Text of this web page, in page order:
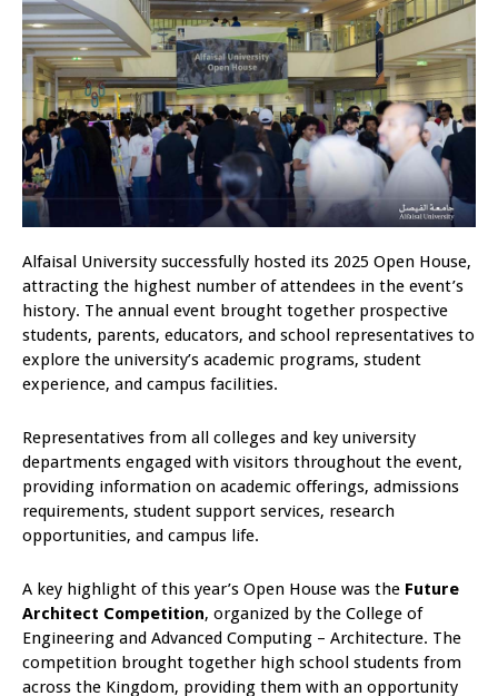
Alfaisal University successfully hosted its 2025 Open House,
attracting the highest number of attendees in the event’s
history. The annual event brought together prospective
students, parents, educators, and school representatives to
explore the university’s academic programs, student
experience, and campus facilities.
Representatives from all colleges and key university
departments engaged with visitors throughout the event,
providing information on academic offerings, admissions
requirements, student support services, research
opportunities, and campus life.
A key highlight of this year’s Open House was the Future
Architect Competition, organized by the College of
Engineering and Advanced Computing – Architecture. The
competition brought together high school students from
across the Kingdom, providing them with an opportunity